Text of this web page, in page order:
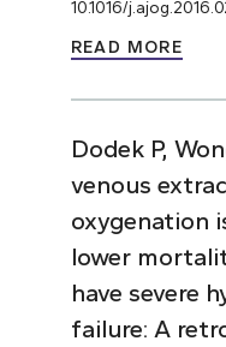
10.1016/
READ MORE
Dodek P,
venous
oxygenation
lower
have severe
failure: A